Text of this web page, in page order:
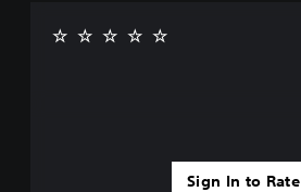
Sign In to Rate